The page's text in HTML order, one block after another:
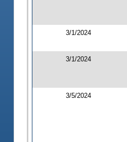
3/1/2024
3/1/2024
3/5/2024